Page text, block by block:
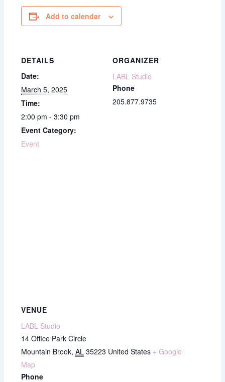
Add to calendar
DETAILS
Date:
March 5, 2025
Time:
2:00 pm - 3:30 pm
Event Category:
Event
ORGANIZER
LABL Studio
Phone
205.877.9735
VENUE
LABL Studio
14 Office Park Circle
Mountain Brook, AL 35223 United States + Google
Map
Phone